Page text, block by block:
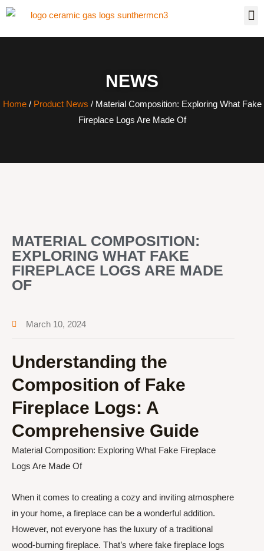
NEWS
Home/ Product News / Material Composition: Exploring What Fake
Fireplace Logs Are Made Of
MATERIAL COMPOSITION:
EXPLORING WHAT FAKE
FIREPLACE LOGS ARE MADE
OF
March 10, 2024
Understanding the
Composition of Fake
Fireplace Logs: A
Comprehensive Guide
Material Composition: Exploring What Fake Fireplace
Logs Are Made Of
When it comes to creating a cozy and inviting atmosphere
in your home, a fireplace can be a wonderful addition.
However, not everyone has the luxury of a traditional
wood-burning fireplace. That’s where fake fireplace logs